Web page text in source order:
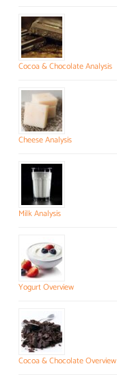
Cocoa & Chocolate Analysis
Cheese Analysis
Milk Analysis
Yogurt Overview
Cocoa & Chocolate Overview